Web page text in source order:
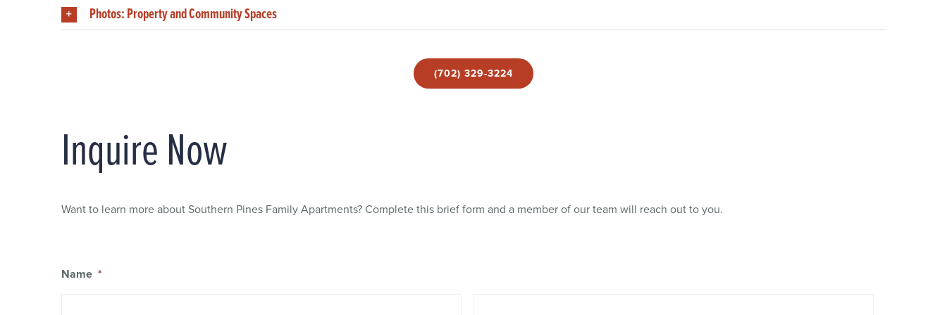
Photos: Property and Community Spaces
(702) 329-3224
Inquire Now
Want to learn more about Southern Pines Family Apartments? Complete this brief form and a member of our team will reach out to you.
Name *